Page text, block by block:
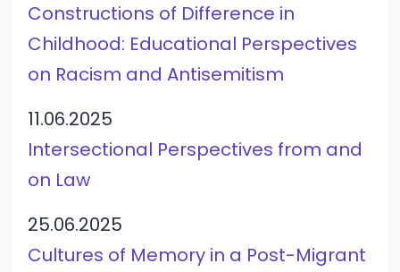
Constructions of Difference in
Childhood: Educational Perspectives
on Racism and Antisemitism
11.06.2025
Intersectional Perspectives from and
on Law
25.06.2025
Cultures of Memory in a Post-Migrant